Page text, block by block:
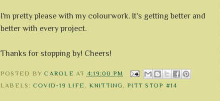
I'm pretty please with my colourwork. It's getting better and
better with every project.
Thanks for stopping by! Cheers!
POSTED BYCAROLE AT 4:19:00 PM
LABELS: COVID-19 LIFE, KNITTING , PITT STOP #14